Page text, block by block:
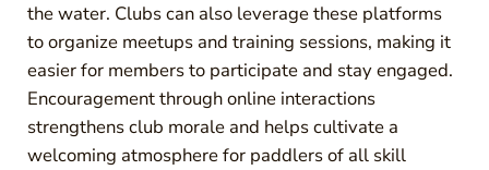
the water. Clubs can also leverage these platforms
to organize meetups and training sessions, making it
easier for members to participate and stay engaged.
Encouragement through online interactions
strengthens club morale and helps cultivate a
welcoming atmosphere for paddlers of all skill